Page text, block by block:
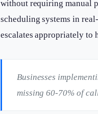
without requiring manual
scheduling systems in
escalates appropriately to
Businesses
missing 60-70% of